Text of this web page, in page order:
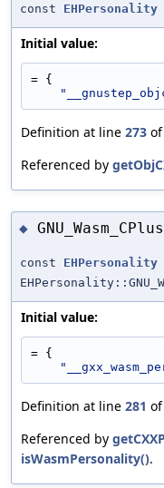
const EHPersonality
Initial value:
= {
Definition at line 273
Referenced by
◆
const EHPersonality
Initial value:
= {
Definition at line 281
Referenced by
isWasmPersonality().